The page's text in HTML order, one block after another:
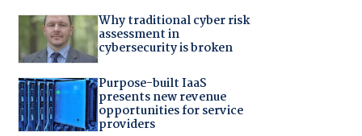
Why traditional cyber risk
assessment in
cybersecurity is broken
Purpose-built IaaS
presents new revenue
opportunities for service
providers